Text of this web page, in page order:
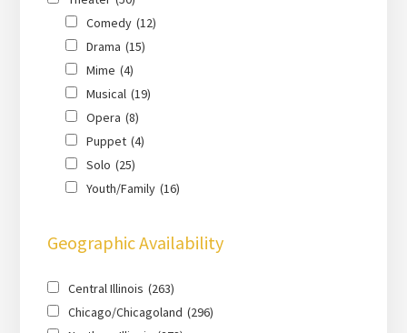
Comedy (12)
Drama (15)
Mime (4)
Musical (19)
Opera (8)
Puppet (4)
Solo (25)
Youth/Family (16)
Geographic Availability
Central Illinois (263)
Chicago/Chicagoland (296)